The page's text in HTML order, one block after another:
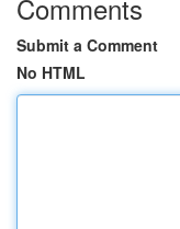
Comments
Submit a Comment
No HTML